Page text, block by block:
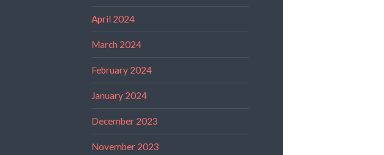
April 2024
March 2024
February 2024
January 2024
December 2023
November 2023